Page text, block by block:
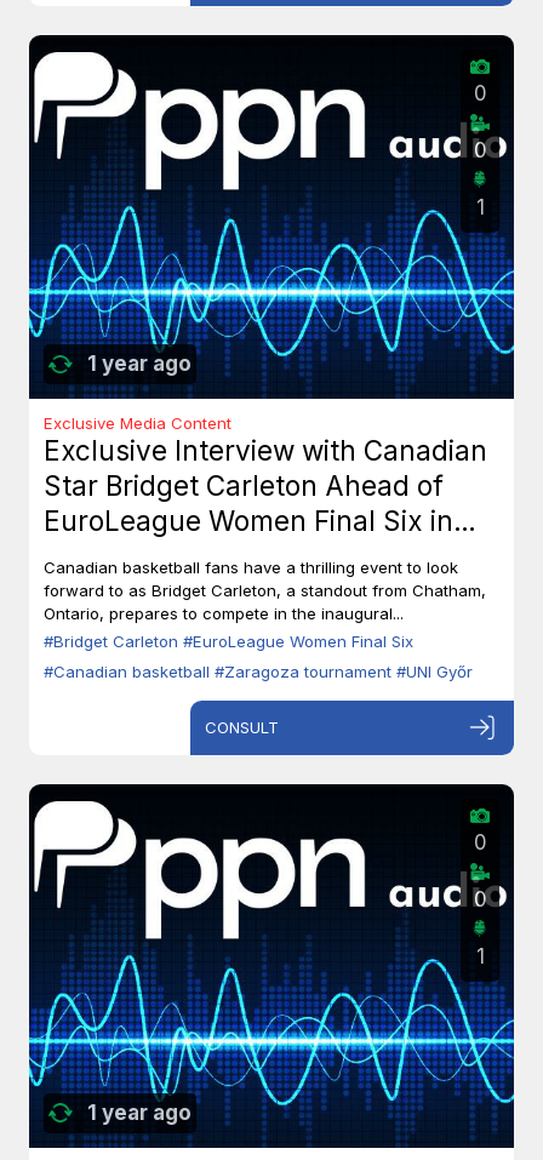
1 year ago
0
0
1
Exclusive Media Content
Exclusive Interview with Canadian
Star Bridget Carleton Ahead of
EuroLeague Women Final Six in
Zaragoza
Canadian basketball fans have a thrilling event to look
forward to as Bridget Carleton, a standout from Chatham,
Ontario, prepares to compete in the inaugural...
#Bridget Carleton #EuroLeague Women Final Six
#Canadian basketball #Zaragoza tournament #UNI Győr
CONSULT
1 year ago
0
0
1